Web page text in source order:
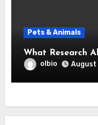
Pets & Animals
olbio August